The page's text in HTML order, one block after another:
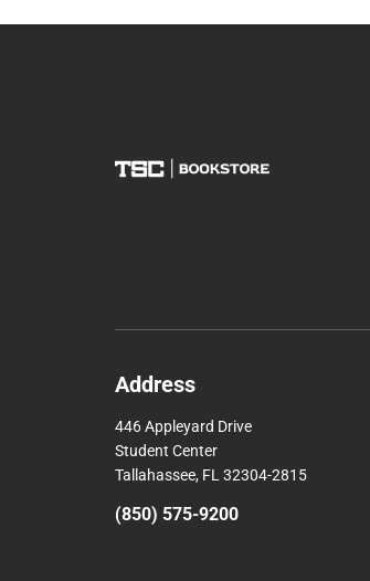
Address
446 Appleyard Drive
Student Center
Tallahassee, FL 32304-2815
(850) 575-9200